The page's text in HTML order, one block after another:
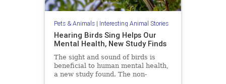
Pets & Animals| Interesting Animal Stories
Hearing Birds Sing Helps Our
Mental Health, New Study Finds
The sight and sound of birds is
beneficial to human mental health,
a new study found. The non-